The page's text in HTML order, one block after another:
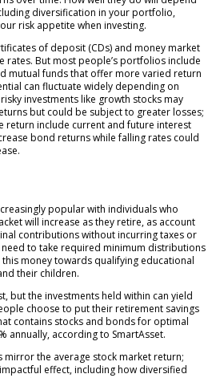
diversification in your portfolio,
risk appetite when investing.
of deposit (CDs) and money market
rates. But most people’s portfolios include
mutual funds that offer more varied return
can fluctuate widely depending on
investments like growth stocks may
but could be subject to greater losses;
return include current and future interest
bond returns while falling rates could
popular with individuals who
will increase as they retire, as account
contributions without incurring taxes or
need to take required minimum distributions
this money towards qualifying educational
their children.
but the investments held within can yield
choose to put their retirement savings
contains stocks and bonds for optimal
annually, according to SmartAsset.
mirror the average stock market return;
effect, including how diversified